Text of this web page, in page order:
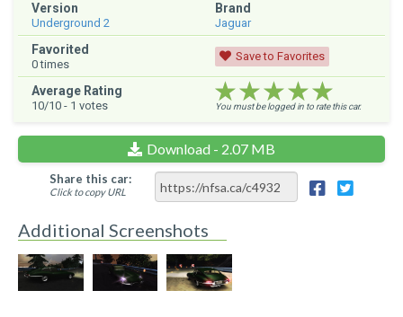
Version
Underground 2
Brand
Jaguar
Favorited
0times
Save to Favorites
Average Rating
10/10 - 1 votes ★★★★★
★★★★★
★★★★★
You must be logged in to rate this car.
Download - 2.07 MB
Share this car:
Click to copy URL
Additional Screenshots